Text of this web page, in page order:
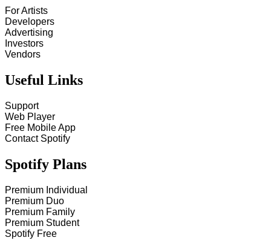
For Artists
Developers
Advertising
Investors
Vendors
Useful Links
Support
Web Player
Free Mobile App
Contact Spotify
Spotify Plans
Premium Individual
Premium Duo
Premium Family
Premium Student
Spotify Free